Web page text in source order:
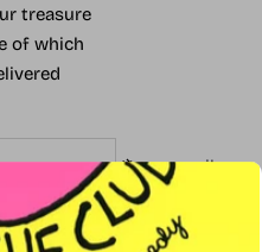
treasure
of which
Your e-mail